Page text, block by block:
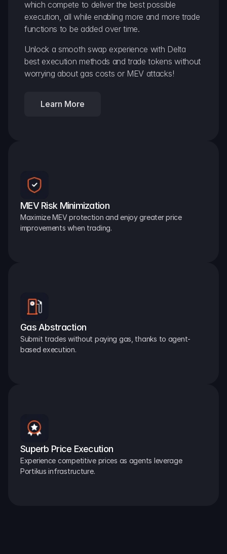
which compete to deliver the best possible
execution, all while enabling more and more trade
functions to be added over time.
Unlock a smooth swap experience with Delta
best execution methods and trade tokens without
worrying about gas costs or MEV attacks!
Learn More
MEV Risk Minimization
Maximize MEV protection and enjoy greater price
improvements when trading.
Gas Abstraction
Submit trades without paying gas, thanks to agent-
based execution.
Superb Price Execution
Experience competitive prices as agents leverage
Portikus infrastructure.